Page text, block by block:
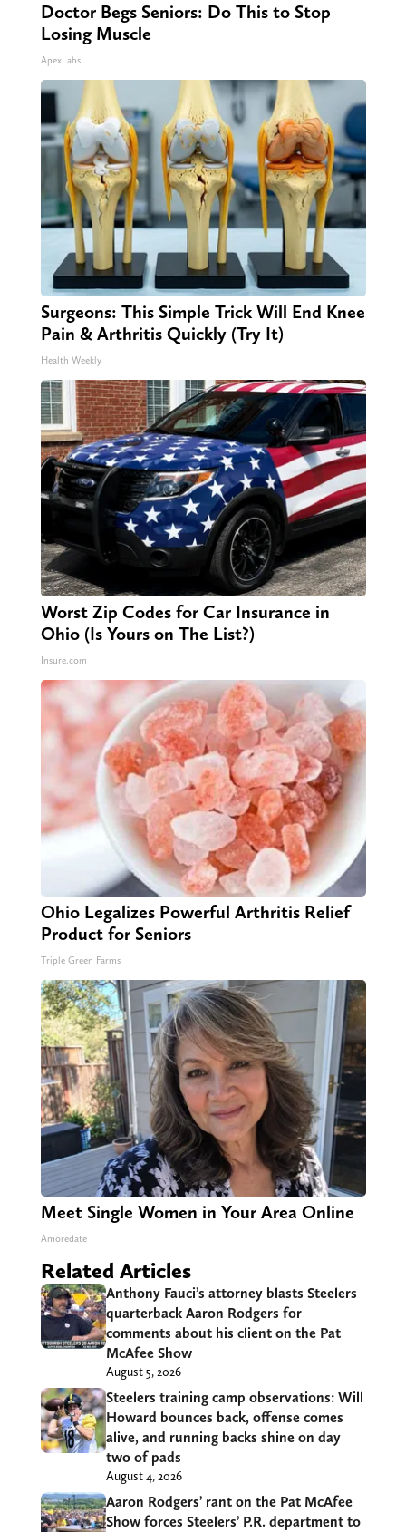
Doctor Begs Seniors: Do This to Stop
Losing Muscle
ApexLabs
Surgeons: This Simple Trick Will End Knee
Pain & Arthritis Quickly (Try It)
Health Weekly
Worst Zip Codes for Car Insurance in
Ohio (Is Yours on The List?)
Insure.com
Ohio Legalizes Powerful Arthritis Relief
Product for Seniors
Triple Green Farms
Meet Single Women in Your Area Online
Amoredate
Related Articles
Anthony Fauci’s attorney blasts Steelers
quarterback Aaron Rodgers for
comments about his client on the Pat
McAfee Show
August 5, 2026
Steelers training camp observations: Will
Howard bounces back, offense comes
alive, and running backs shine on day
two of pads
August 4, 2026
Aaron Rodgers’ rant on the Pat McAfee
Show forces Steelers’ P.R. department to